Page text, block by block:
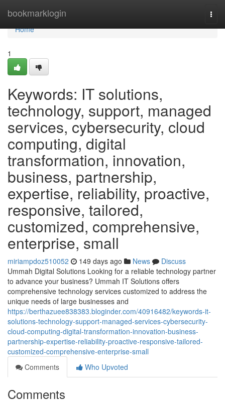
bookmarklogin
Home
Home
1
Keywords: IT solutions,
technology, support, managed
services, cybersecurity, cloud
computing, digital
transformation, innovation,
business, partnership,
expertise, reliability, proactive,
responsive, tailored,
customized, comprehensive,
enterprise, small
miriampdoz510052 149 days ago News
Discuss
Ummah Digital Solutions Looking for a reliable technology partner
to advance your business? Ummah IT Solutions offers
comprehensive technology services customized to address the
unique needs of large businesses and
https://berthazuee838383.bloginder.com/40916482/keywords-it-
solutions-technology-support-managed-services-cybersecurity-
cloud-computing-digital-transformation-innovation-business-
partnership-expertise-reliability-proactive-responsive-tailored-
customized-comprehensive-enterprise-small
Comments
Who Upvoted
Comments